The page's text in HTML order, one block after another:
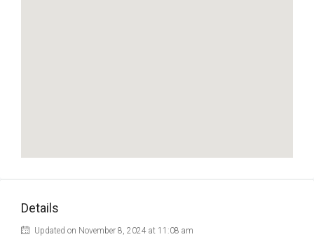
Details
Updated on November 8, 2024 at 11:08 am